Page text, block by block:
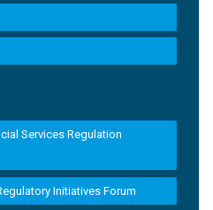
Services Regulation
Initiatives Forum